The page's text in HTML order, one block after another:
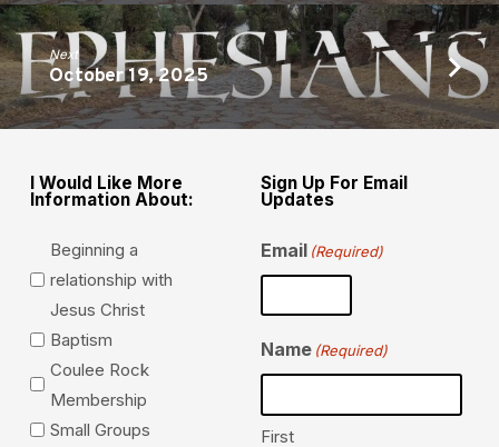
Next
October 19, 2025
I Would Like More
Information About:
Beginning a
relationship with
Jesus Christ
Baptism
Coulee Rock
Membership
Small Groups
Sign Up For Email
Updates
Email (Required)
Name (Required)
First